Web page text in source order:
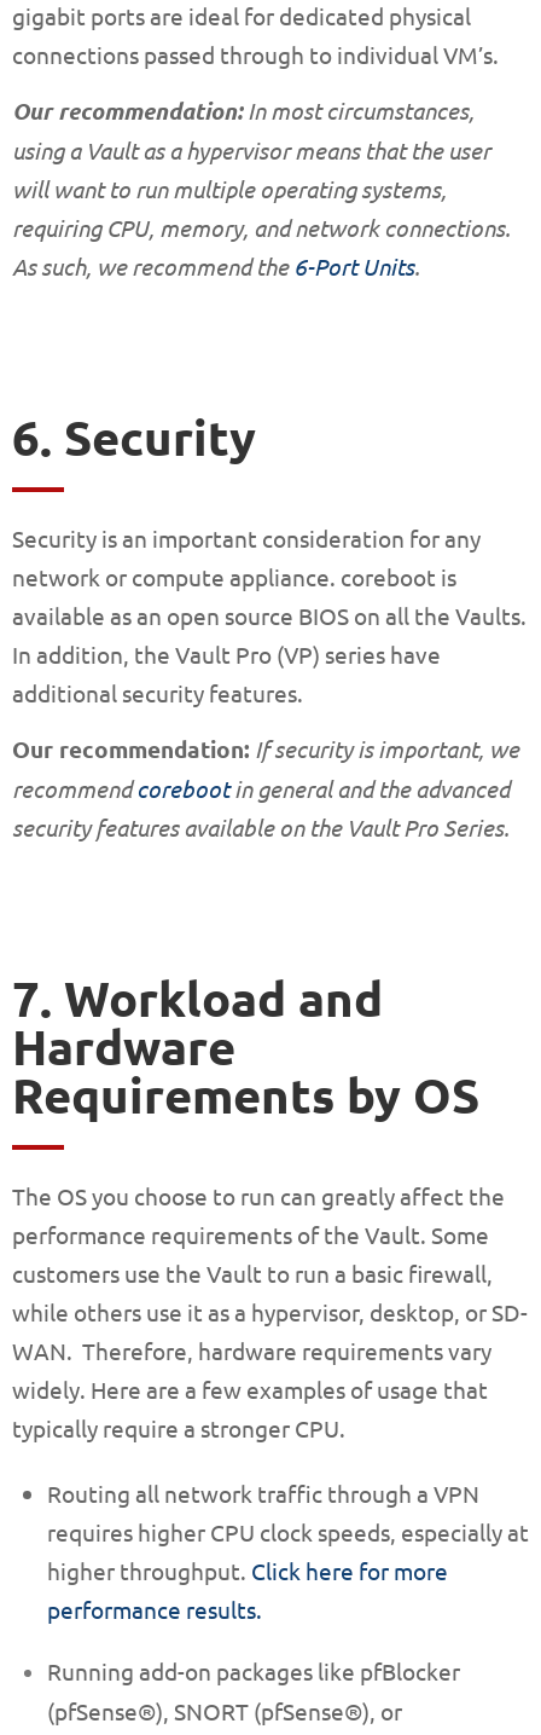
gigabit ports are ideal for dedicated physical
connections passed through to individual VM’s.
Our recommendation:In most circumstances,
using a Vault as a hypervisor means that the user
will want to run multiple operating systems,
requiring CPU, memory, and network connections.
As such, we recommend the 6-Port Units.
6. Security
Security is an important consideration for any
network or compute appliance. coreboot is
available as an open source BIOS on all the Vaults.
In addition, the Vault Pro (VP) series have
additional security features.
Our recommendation: If security is important, we
recommendcorebootin general and the advanced
security features available on the Vault Pro Series.
7. Workload and
Hardware
Requirements by OS
The OS you choose to run can greatly affect the
performance requirements of the Vault. Some
customers use the Vault to run a basic firewall,
while others use it as a hypervisor, desktop, or SD-
WAN. Therefore, hardware requirements vary
widely. Here are a few examples of usage that
typically require a stronger CPU.
Routing all network traffic through a VPN
requires higher CPU clock speeds, especially at
higher throughput. Click here for more
performance results.
Running add-on packages like pfBlocker
(pfSense®), SNORT (pfSense®), or